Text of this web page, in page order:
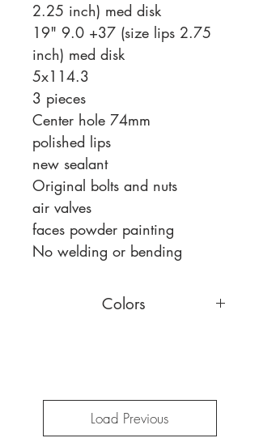
2.25 inch) med disk
19" 9.0 +37 (size lips 2.75
inch) med disk
5x114.3
3 pieces
Center hole 74mm
polished lips
new sealant
Original bolts and nuts
air valves
faces powder painting
No welding or bending
Colors
Load Previous